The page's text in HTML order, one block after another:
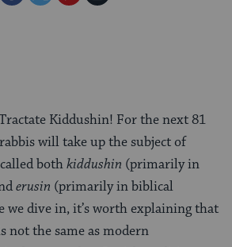
Kiddushin! For the next 81
will take up the subject of
bothkiddushin (primarily in
erusin (primarily in biblical
we dive in, it’s worth explaining that
not the same as modern